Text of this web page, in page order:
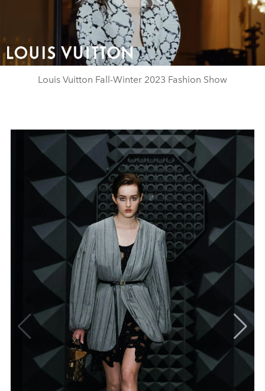
Play
Video
Louis Vuitton Fall-Winter 2023 Fashion Show